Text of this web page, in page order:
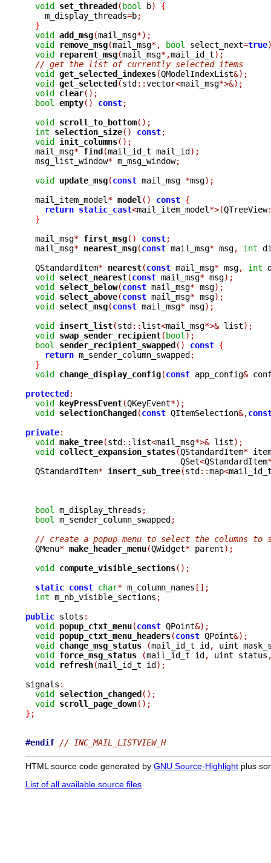
void set_threaded(bool b)
{
    m_display_threads
=b;
}
void add_msg(mail_msg*);
void
remove_msg(mail_msg*, bool select_next=true
void
reparent_msg(mail_msg*,mail_id_t);
// get the list of currently selected items
void get_selected_indexes(QModelIndexList&);
void get_selected(std::vector<mail_msg*>&);
void clear();
bool
empty() const;
void scroll_to_bottom();
int
selection_size() const;
void init_columns();
  mail_msg
* find(mail_id_t mail_id);
  msg_list_window
* m_msg_window;
void update_msg(const mail_msg *msg);
  mail_item_model
* model () const {
return static_cast<mail_item_model *>(QTreeView
}
  mail_msg
* first_msg() const;
  mail_msg
* nearest_msg(const mail_msg* msg, int
  QStandardItem
* nearest(const mail_msg* msg, int
void select_nearest(const mail_msg* msg);
void select_below(const mail_msg* msg);
void select_above(const mail_msg* msg);
void select_msg(const mail_msg* msg);
void insert_list(std:: list<mail_msg*>& list);
void swap_sender_recipient(bool );
bool
sender_recipient_swapped() const {
return m_sender_column_swapped;
}
void change_display_config(const app_config&
protected:
void keyPressEvent(QKeyEvent*);
void selectionChanged(const QItemSelection&,
private:
void make_tree(std:: list<mail_msg*>& list);
void collect_expansion_states(QStandardItem*
				QSet
<QStandardItem
  QStandardItem
* insert_sub_tree(std::map<
bool m_display_threads ;
bool
m_sender_column_swapped;
// create a popup menu to select the columns to
  QMenu
* make_header_menu(QWidget* parent);
void compute_visible_sections();
static const char* m_column_names [];
int m_nb_visible_sections ;
public slots :
void popup_ctxt_menu(const QPoint&);
void popup_ctxt_menu_headers(const QPoint&);
void change_msg_status (mail_id_t id,
uint
void force_msg_status (mail_id_t id, uint status
void
refresh(mail_id_t id);
signals :
void selection_changed();
void scroll_page_down();
} ;
#endif // INC_MAIL_LISTVIEW_H
HTML source code generated by GNU Source-Highlight plus
List of all available source files